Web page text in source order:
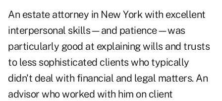
An estate attorney in New York with excellent
interpersonal skills—and patience—was
particularly good at explaining wills and trusts
to less sophisticated clients who typically
didn't deal with financial and legal matters. An
advisor who worked with him on client